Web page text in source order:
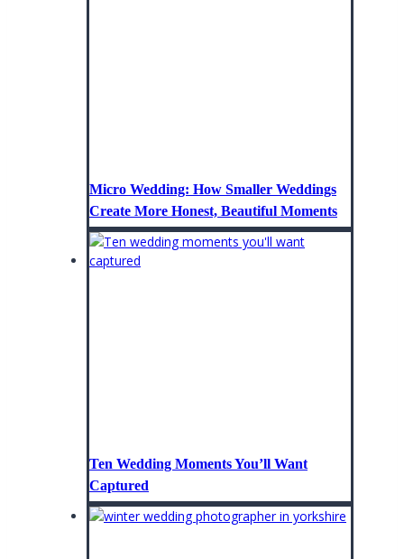
Micro Wedding: How Smaller Weddings
Create More Honest, Beautiful Moments
Ten Wedding Moments You’ll Want
Captured